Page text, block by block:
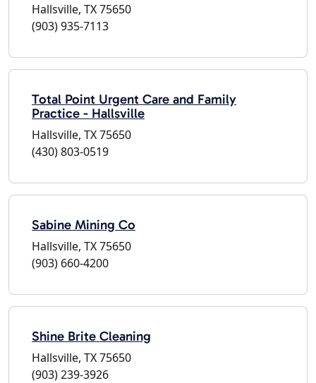
Hallsville, TX 75650
(903) 935-7113
Total Point Urgent Care and Family
Practice - Hallsville
Hallsville, TX 75650
(430) 803-0519
Sabine Mining Co
Hallsville, TX 75650
(903) 660-4200
Shine Brite Cleaning
Hallsville, TX 75650
(903) 239-3926